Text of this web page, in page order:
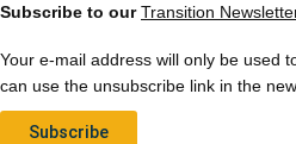
Subscribe to ourTransition
Your e-mail address will only be used
can use the unsubscribe link in the
Subscribe